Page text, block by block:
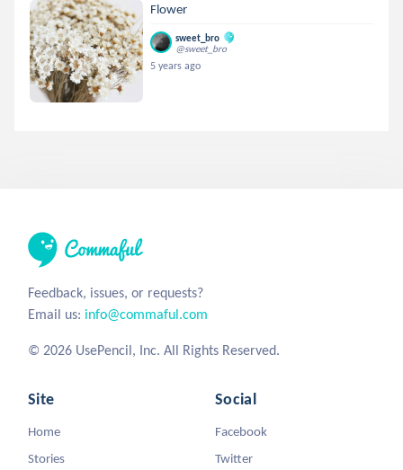
Flower
sweet_bro
@sweet_bro
5 years ago
Feedback, issues, or requests?
Email us: info@commaful.com
© 2026 UsePencil, Inc. All Rights Reserved.
Site
Home
Stories
Social
Facebook
Twitter